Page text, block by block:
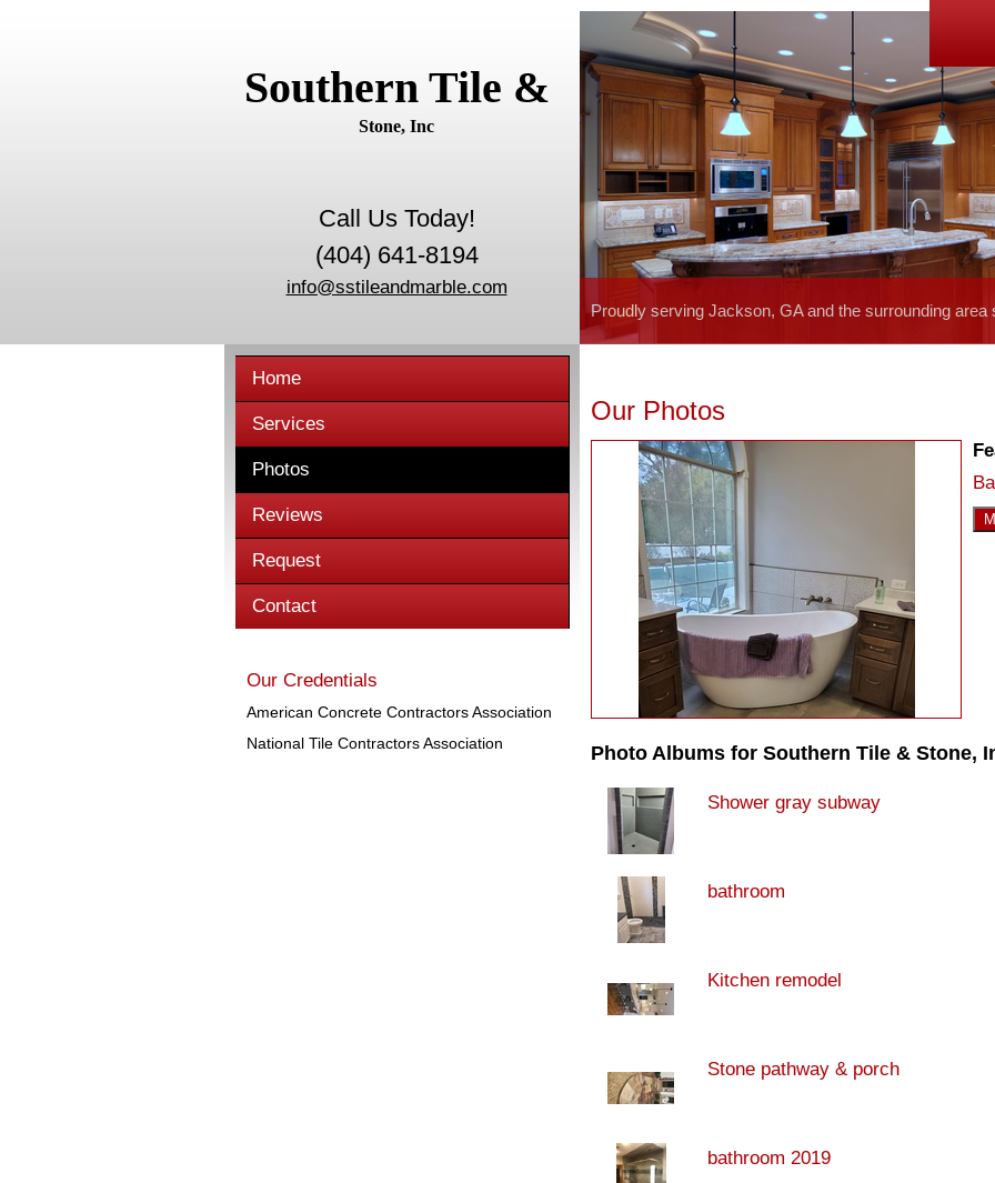
Southern Tile &
Stone, Inc
Call Us Today!
(404) 641-8194
info@sstileandmarble.com
Proudly serving Jackson, GA and the surrounding area
Home
Services
Photos
Reviews
Request
Contact
Our Credentials
American Concrete Contractors Association
National Tile Contractors Association
Our Photos
Photo Albums for Southern Tile & Stone,
Shower gray subway
bathroom
Kitchen remodel
Stone pathway & porch
bathroom 2019